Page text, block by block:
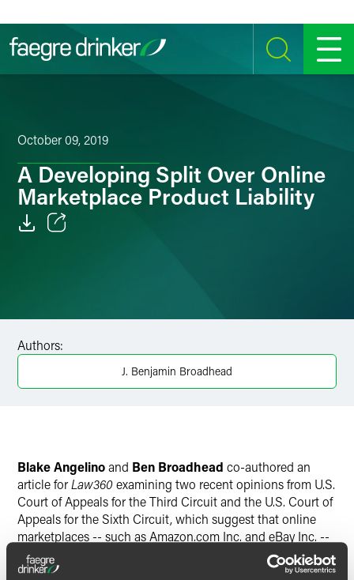
SEARCH MENU
October 09, 2019
A Developing Split Over Online
Marketplace Product Liability
Twitter
Authors:
J. Benjamin Broadhead
Blake Angelinoand Ben Broadhead co-authored an
article forLaw360examining two recent opinions from U.S.
Court of Appeals for the Third Circuit and the U.S. Court of
Appeals for the Sixth Circuit, which suggest that online
marketplaces -- such as Amazon.com Inc. and eBay Inc. --
may be held liable for allegedly defective products sold
through their sites.